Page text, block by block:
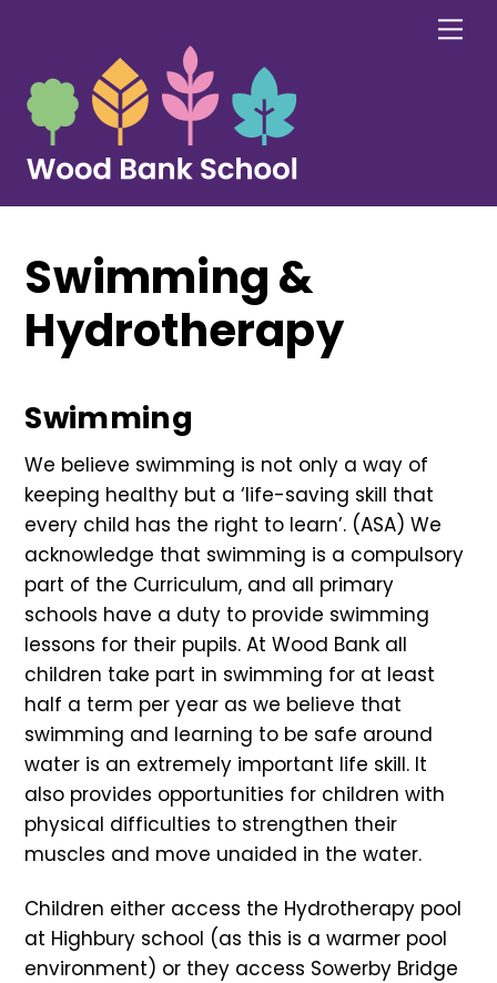
content
Swimming &
Hydrotherapy
Swimming
We believe swimming is not only a way of
keeping healthy but a ‘life-saving skill that
every child has the right to learn’. (ASA) We
acknowledge that swimming is a compulsory
part of the Curriculum, and all primary
schools have a duty to provide swimming
lessons for their pupils. At Wood Bank all
children take part in swimming for at least
half a term per year as we believe that
swimming and learning to be safe around
water is an extremely important life skill. It
also provides opportunities for children with
physical difficulties to strengthen their
muscles and move unaided in the water.
Children either access the Hydrotherapy pool
at Highbury school (as this is a warmer pool
environment) or they access Sowerby Bridge